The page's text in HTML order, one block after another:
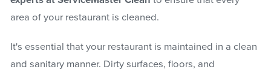
area of your restaurant is cleaned.
It's essential that your restaurant is maintained in a clean
and sanitary manner. Dirty surfaces, floors, and